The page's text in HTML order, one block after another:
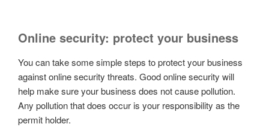
Online security: protect your business
You can take some simple steps to protect your business
against online security threats. Good online security will
help make sure your business does not cause pollution.
Any pollution that does occur is your responsibility as the
permit holder.